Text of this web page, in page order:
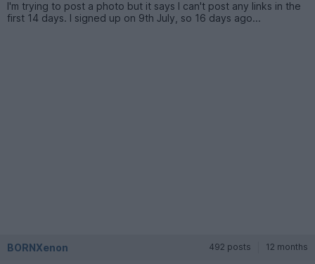
I'm trying to post a photo but it says I can't post any links in the
first 14 days. I signed up on 9th July, so 16 days ago...
BORNXenon 492 posts 12 months